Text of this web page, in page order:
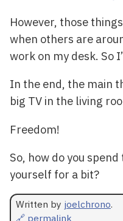
However, those
when others are
work on my desk. So
In the end, the main
big TV in the living
Freedom!
So, how do you
yourself for a bit?
Written by joelchrono.
🔗 permalink